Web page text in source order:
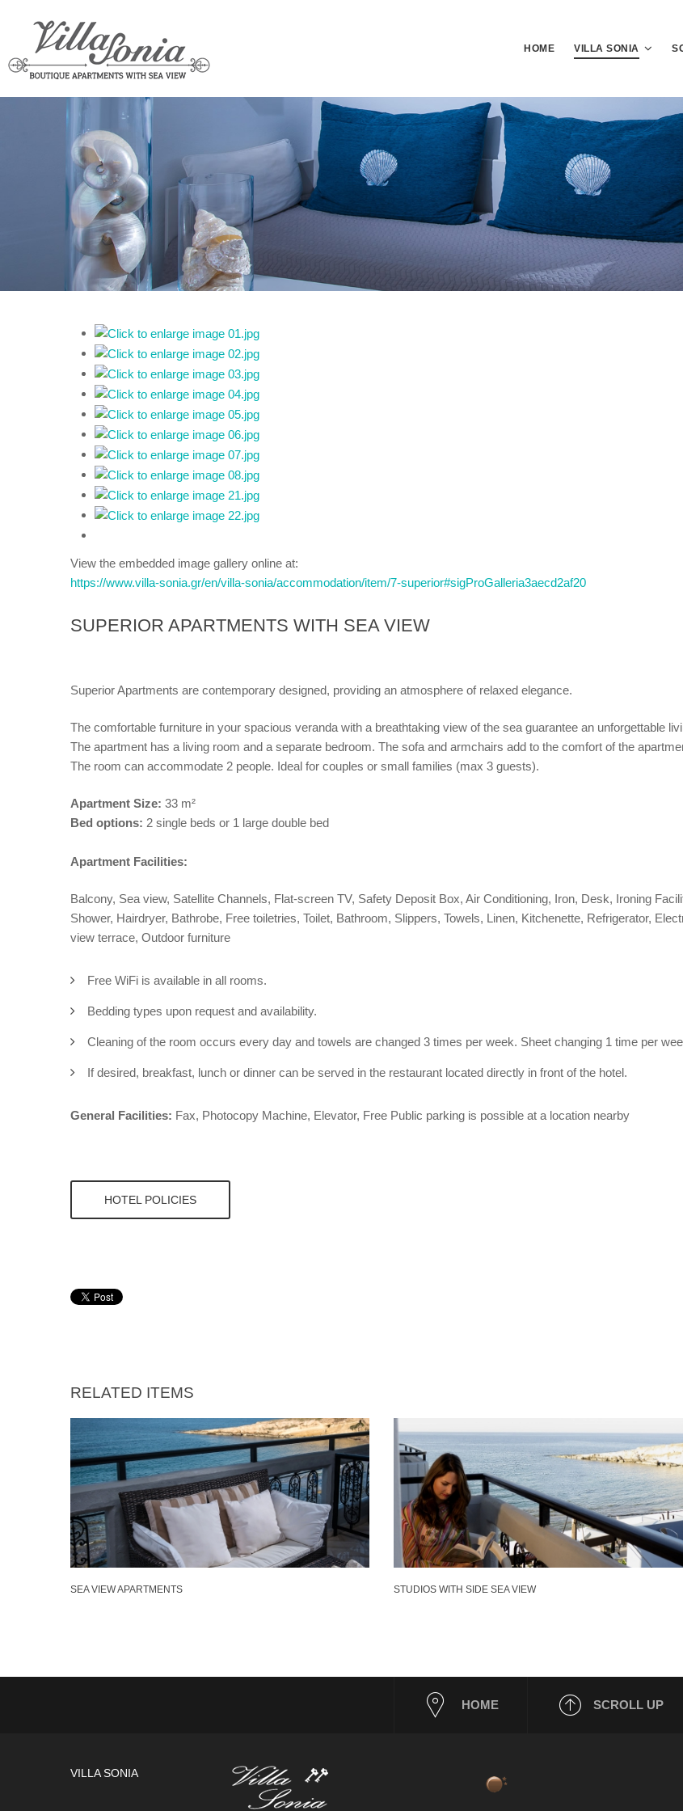
HOME VILLA SONIA
View the embedded image gallery online at:
https://www.villa-sonia.gr/en/villa-sonia/accommodation/item/7-superior#sigProGalleria3aecd2af20
SUPERIOR APARTMENTS WITH SEA VIEW
Superior Apartments are contemporary designed, providing an atmosphere of relaxed elegance.
The comfortable furniture in your spacious veranda with a breathtaking view of the sea guarantee an unforgettable
The apartment has a living room and a separate bedroom. The sofa and armchairs add to the comfort of the
The room can accommodate 2 people. Ideal for couples or small families (max 3 guests).
Apartment Size: 33 m²
Bed options: 2 single beds or 1 large double bed
Apartment Facilities:
Balcony, Sea view, Satellite Channels, Flat-screen TV, Safety Deposit Box, Air Conditioning, Iron, Desk, Ironing
Shower, Hairdryer, Bathrobe, Free toiletries, Toilet, Bathroom, Slippers, Towels, Linen, Kitchenette, Refrigerator,
view terrace, Outdoor furniture
Free WiFi is available in all rooms.
Bedding types upon request and availability.
Cleaning of the room occurs every day and towels are changed 3 times per week. Sheet changing 1 time per
If desired, breakfast, lunch or dinner can be served in the restaurant located directly in front of the hotel.
General Facilities: Fax, Photocopy Machine, Elevator, Free Public parking is possible at a location nearby
HOTEL POLICIES
RELATED ITEMS
SEA VIEW APARTMENTS STUDIOS WITH SIDE SEA VIEW
HOME SCROLL UP
VILLA SONIA